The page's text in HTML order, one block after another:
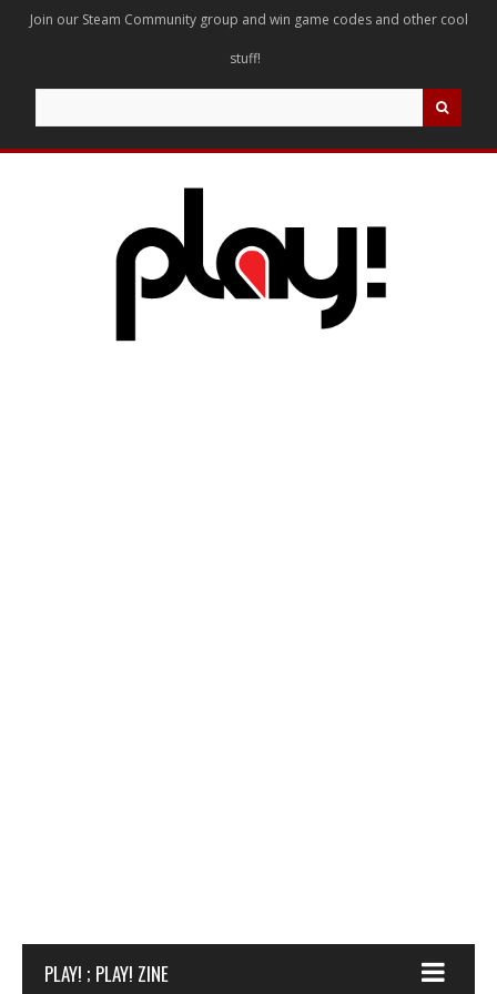
Join our Steam Community group and win game codes and other cool
stuff!
for:
PLAY! ; PLAY! ZINE